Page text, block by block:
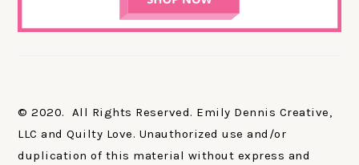
© 2020. All Rights Reserved. Emily Dennis Creative,
LLC and Quilty Love. Unauthorized use and/or
duplication of this material without express and